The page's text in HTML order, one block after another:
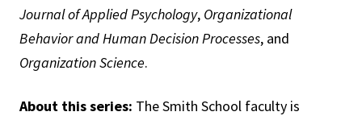
Journal of Applied Psychology, Organizational
Behavior and Human Decision Processes, and
Organization Science.
About this series: The Smith School faculty is